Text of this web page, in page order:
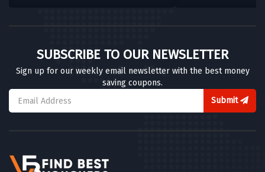
SUBSCRIBE TO OUR NEWSLETTER
Sign up for our weekly email newsletter with the best money
saving coupons.
Submit